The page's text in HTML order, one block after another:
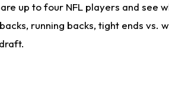
up to four NFL players and see
running backs, tight ends vs.